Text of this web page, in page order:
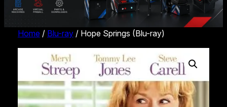
Home / Blu-ray/ Hope Springs (Blu-ray)